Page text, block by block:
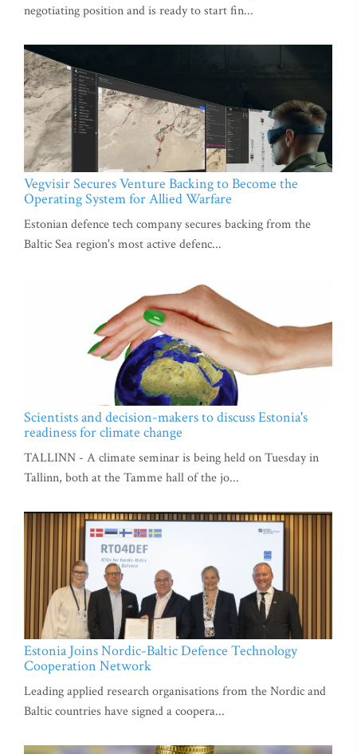
negotiating position and is ready to start fin...
Vegvisir Secures Venture Backing to Become the
Operating System for Allied Warfare
Estonian defence tech company secures backing from the
Baltic Sea region's most active defenc...
Scientists and decision-makers to discuss Estonia's
readiness for climate change
TALLINN - A climate seminar is being held on Tuesday in
Tallinn, both at the Tamme hall of the jo...
Estonia Joins Nordic-Baltic Defence Technology
Cooperation Network
Leading applied research organisations from the Nordic and
Baltic countries have signed a coopera...